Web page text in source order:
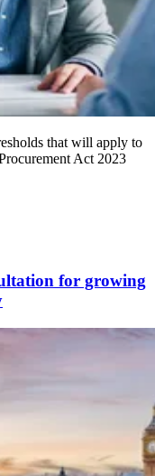
that will apply to
Act 2023
for growing